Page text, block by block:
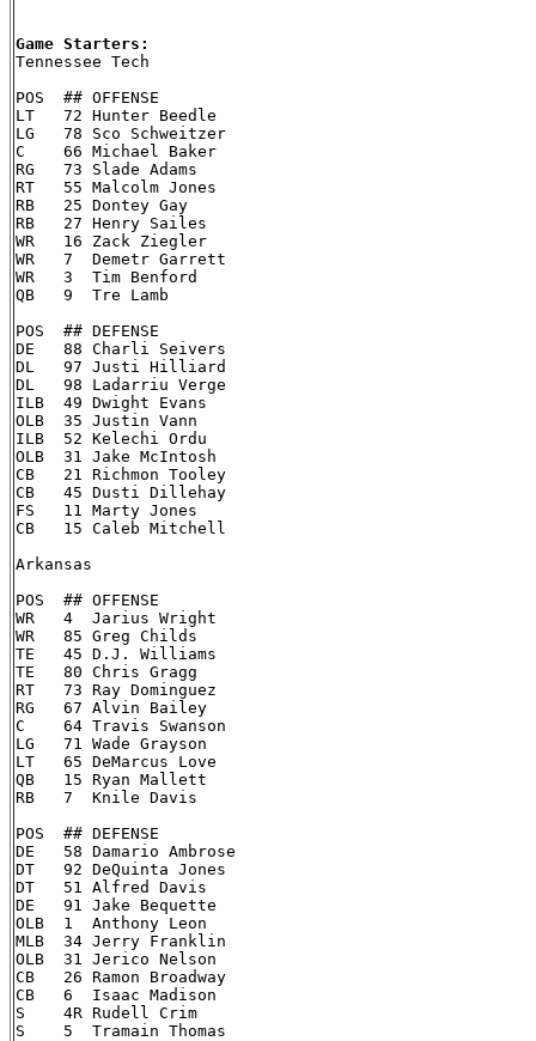
Game Starters:
Tennessee Tech
POS  ## OFFENSE
LT   72 Hunter Beedle
LG   78 Sco Schweitzer
C    66 Michael Baker
RG   73 Slade Adams
RT   55 Malcolm Jones
RB   25 Dontey Gay
RB   27 Henry Sailes
WR   16 Zack Ziegler
WR   7  Demetr Garrett
WR   3  Tim Benford
QB   9  Tre Lamb
POS  ## DEFENSE
DE   88 Charli Seivers
DL   97 Justi Hilliard
DL   98 Ladarriu Verge
ILB  49 Dwight Evans
OLB  35 Justin Vann
ILB  52 Kelechi Ordu
OLB  31 Jake McIntosh
CB   21 Richmon Tooley
CB   45 Dusti Dillehay
FS   11 Marty Jones
CB   15 Caleb Mitchell
Arkansas
POS  ## OFFENSE
WR   4  Jarius Wright
WR   85 Greg Childs
TE   45 D.J. Williams
TE   80 Chris Gragg
RT   73 Ray Dominguez
RG   67 Alvin Bailey
C    64 Travis Swanson
LG   71 Wade Grayson
LT   65 DeMarcus Love
QB   15 Ryan Mallett
RB   7  Knile Davis
POS  ## DEFENSE
DE   58 Damario Ambrose
DT   92 DeQuinta Jones
DT   51 Alfred Davis
DE   91 Jake Bequette
OLB  1  Anthony Leon
MLB  34 Jerry Franklin
OLB  31 Jerico Nelson
CB   26 Ramon Broadway
CB   6  Isaac Madison
S    4R Rudell Crim
S    5  Tramain Thomas